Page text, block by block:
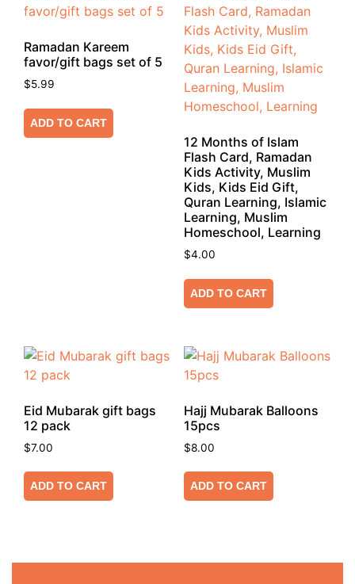
Ramadan Kareem
favor/gift bags set of 5
$5.99
ADD TO CART
12 Months of Islam
Flash Card, Ramadan
Kids Activity, Muslim
Kids, Kids Eid Gift,
Quran Learning, Islamic
Learning, Muslim
Homeschool, Learning
$4.00
ADD TO CART
Eid Mubarak gift bags
12 pack
$7.00
ADD TO CART
Hajj Mubarak Balloons
15pcs
$8.00
ADD TO CART